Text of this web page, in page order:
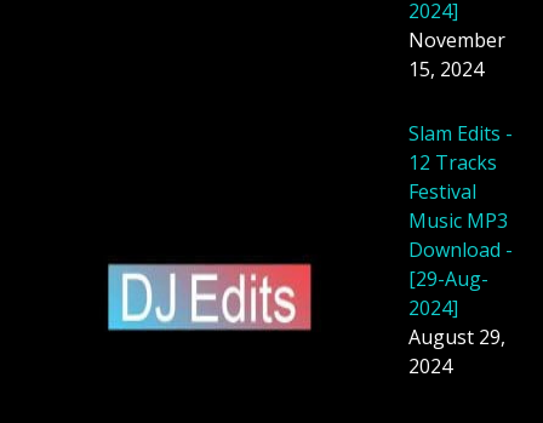
2024]
November
15, 2024
Slam Edits -
12 Tracks
Festival
Music MP3
Download -
[29-Aug-
2024]
August 29,
2024